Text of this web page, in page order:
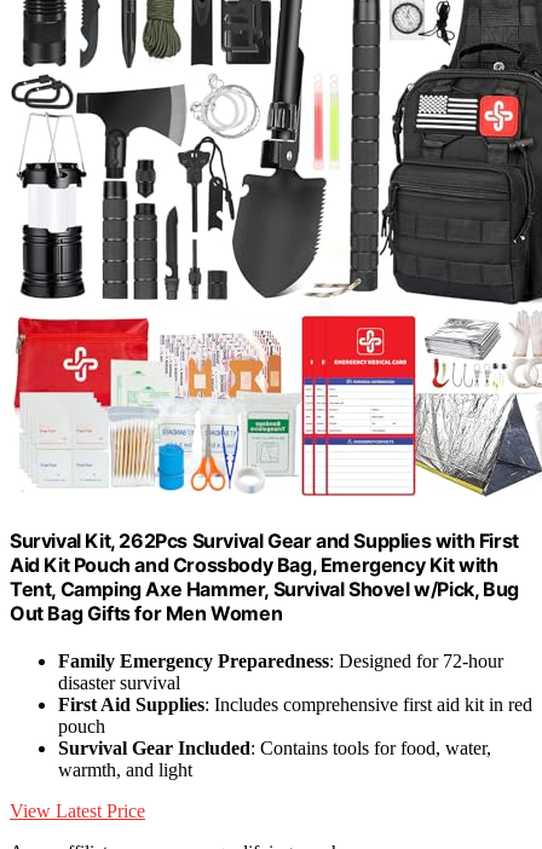
Survival Kit, 262Pcs Survival Gear and Supplies with First
Aid Kit Pouch and Crossbody Bag, Emergency Kit with
Tent, Camping Axe Hammer, Survival Shovel w/Pick, Bug
Out Bag Gifts for Men Women
Family Emergency Preparedness: Designed for 72-hour
disaster survival
First Aid Supplies: Includes comprehensive first aid kit in red
pouch
Survival Gear Included: Contains tools for food, water,
warmth, and light
View Latest Price